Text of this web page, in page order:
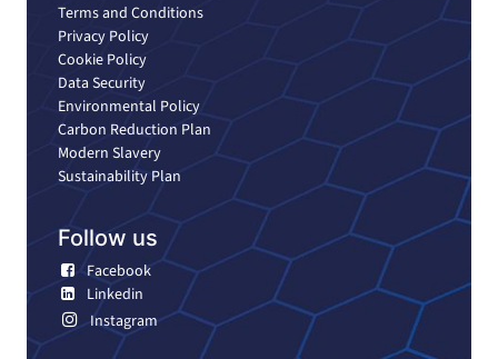
Terms and Conditions
Privacy Policy
Cookie Policy
Data Security
Environmental Policy
Carbon Reduction Plan
Modern Slavery
Sustainability Plan
Follow us
Facebook
Linkedin
Instagram